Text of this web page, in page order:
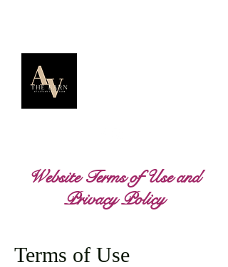
Website Terms of Use and
Privacy Policy
Terms of Use